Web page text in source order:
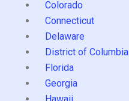
Colorado
Connecticut
Delaware
District of Columbia
Florida
Georgia